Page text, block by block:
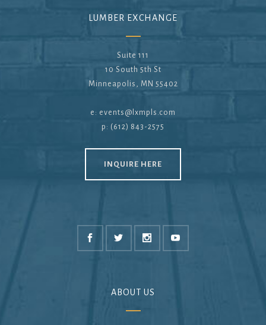
LUMBER EXCHANGE
Suite 111
10 South 5th St
Minneapolis, MN 55402
e: events@lxmpls.com
p: (612) 843-2575
INQUIRE HERE
ABOUT US